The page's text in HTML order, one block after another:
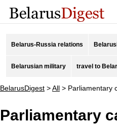
Belarus-Russia relations
Belarusian military travel to
BelarusDigest >All > Parliamentary
Parliamentary